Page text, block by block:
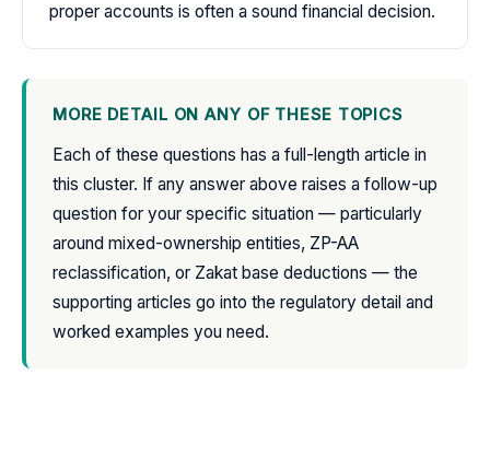
proper accounts is often a sound financial decision.
MORE DETAIL ON ANY OF THESE TOPICS
Each of these questions has a full-length article in
this cluster. If any answer above raises a follow-up
question for your specific situation — particularly
around mixed-ownership entities, ZP-AA
reclassification, or Zakat base deductions — the
supporting articles go into the regulatory detail and
worked examples you need.